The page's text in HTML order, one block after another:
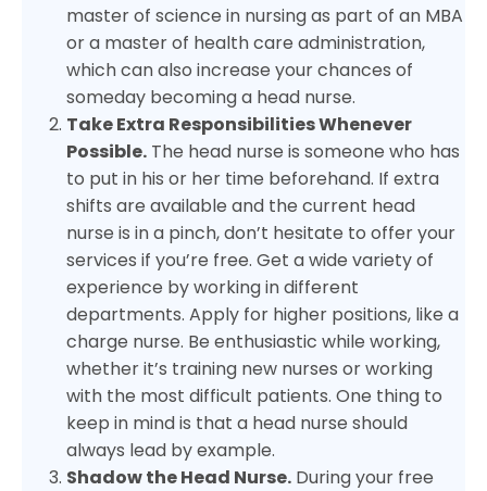
master of science in nursing as part of an MBA
or a master of health care administration,
which can also increase your chances of
someday becoming a head nurse.
Take Extra Responsibilities Whenever
Possible. The head nurse is someone who has
to put in his or her time beforehand. If extra
shifts are available and the current head
nurse is in a pinch, don’t hesitate to offer your
services if you’re free. Get a wide variety of
experience by working in different
departments. Apply for higher positions, like a
charge nurse. Be enthusiastic while working,
whether it’s training new nurses or working
with the most difficult patients. One thing to
keep in mind is that a head nurse should
always lead by example.
Shadow the Head Nurse. During your free